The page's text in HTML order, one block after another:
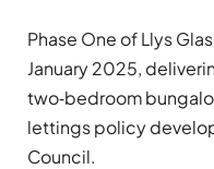
Phase One of Llys
January 2025,
two‑bedroom
lettings policy
Council.